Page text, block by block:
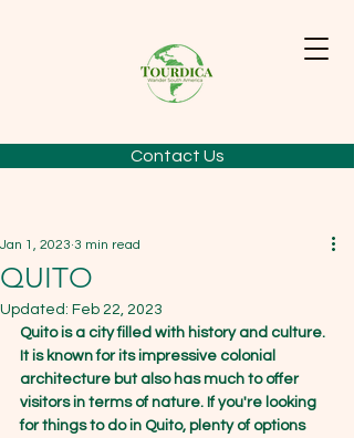
Contact Us
QUITO
Jan 1, 2023 3 min read
Updated: Feb 22, 2023
Quito is a city filled with history and culture.
It is known for its impressive colonial
architecture but also has much to offer
visitors in terms of nature. If you're looking
for things to do in Quito, plenty of options